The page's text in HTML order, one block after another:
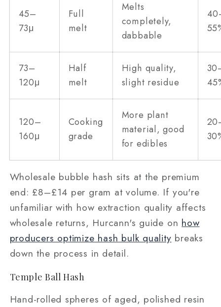
45–
73μ
Full
melt
Melts
completely,
dabbable
73–
120μ
Half
melt
High quality,
slight residue
120–
160μ
Cooking
grade
More plant
material, good
for edibles
Wholesale bubble hash sits at the premium
end: £8–£14 per gram at volume. If you're
unfamiliar with how extraction quality affects
wholesale returns, Hurcann's guide on how
producers optimize hash bulk quality breaks
down the process in detail.
Temple Ball Hash
Hand-rolled spheres of aged, polished resin